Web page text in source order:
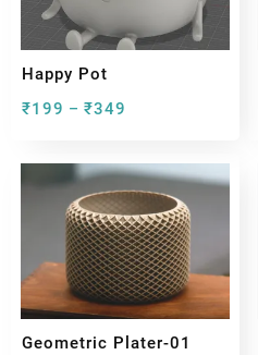
Happy Pot
₹199 – ₹349
Geometric Plater-01